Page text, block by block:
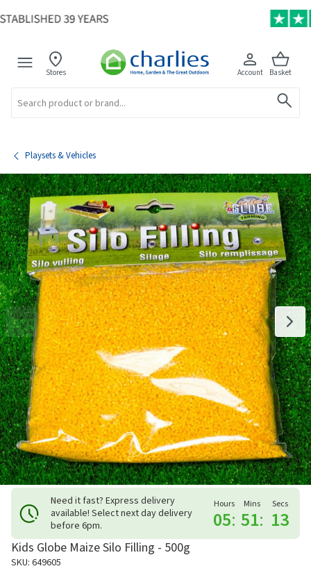
Stores Account Basket
Playsets & Vehicles
Need it fast? Express delivery
available! Select next day delivery
before 6pm.
Hours
05:
Mins
51:
Secs
13
Kids Globe Maize Silo Filling - 500g
SKU: 649605